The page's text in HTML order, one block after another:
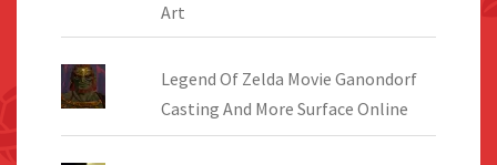
Art
Legend Of Zelda Movie Ganondorf
Casting And More Surface Online